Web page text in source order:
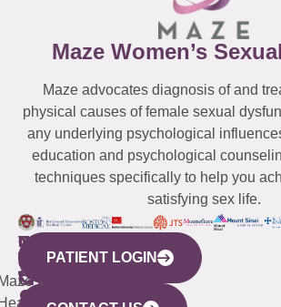
Maze Women’s
Maze advocates diagnosis of and
physical causes of female sexual
any underlying psychological
education and psychological
techniques specifically to help you
satisfying sex life.
WESTCHESTER
440
Mamaroneck
NEW
YORK
CITY
633
QUICK
LINKS
CONNECTICUT
(203)
487-
NEW
JERSEY
(973)
913-
PATIENT LOGIN